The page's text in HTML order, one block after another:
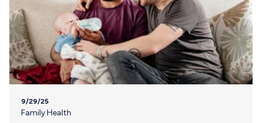
9/29/25
Family Health